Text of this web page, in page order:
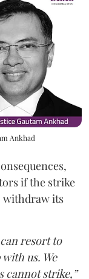
Ankhad
if the strike
withdraw its
resort to
us. We
cannot strike,”